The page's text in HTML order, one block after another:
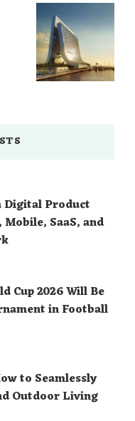
Digital Product
SaaS, and
Cup 2026 Will Be
in Football
to Seamlessly
Outdoor Living